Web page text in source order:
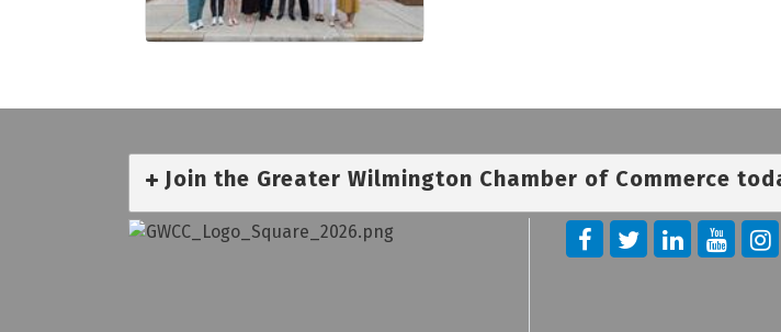
Join the Greater Wilmington Chamber of Commerce